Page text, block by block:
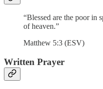
“Blessed are the poor in
of heaven.”
Matthew 5:3 (ESV)
Written Prayer